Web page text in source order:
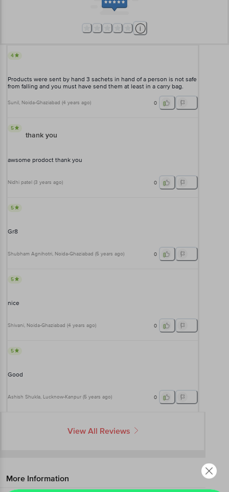
4
Products were sent by hand 3 sachets in hand of a person is not safe
from falling and you must have send them at least in a carry bag.
Sunil , Noida-Ghaziabad (4 years ago) 0
5
thank you
awsome prodoct thank you
Nidhi patel (3 years ago) 0
5
Gr8
Shubham Agnihotri, Noida-Ghaziabad (5 years ago) 0
5
nice
Shivani, Noida-Ghaziabad (4 years ago) 0
5
Good
Ashish Shukla, Lucknow-Kanpur (5 years ago) 0
View All Reviews
More Information